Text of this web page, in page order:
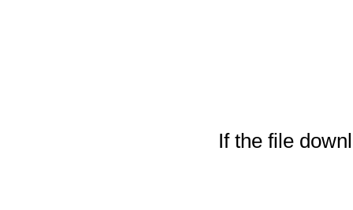
If the file